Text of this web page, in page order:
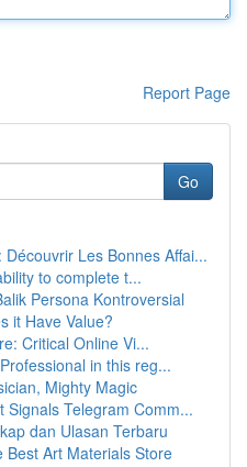
Report Page
Go
Les Bonnes Affai...
to complete t...
Persona Kontroversial
it Have Value?
Critical Online Vi...
in this reg...
Mighty Magic
Signals Telegram Comm...
dan Ulasan Terbaru
Best Art Materials Store